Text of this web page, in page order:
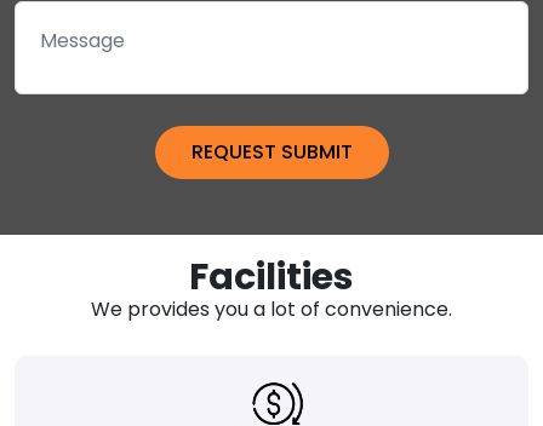
Facilities
We provides you a lot of convenience.